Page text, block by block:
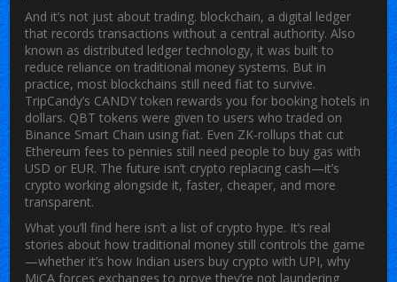
And it’s not just about trading. blockchain, a digital ledger
that records transactions without a central authority. Also
known as distributed ledger technology, it was built to
reduce reliance on traditional money systems. But in
practice, most blockchains still need fiat to survive.
TripCandy’s CANDY token rewards you for booking hotels in
dollars. QBT tokens were given to users who traded on
Binance Smart Chain using fiat. Even ZK-rollups that cut
Ethereum fees to pennies still need people to buy gas with
USD or EUR. The future isn’t crypto replacing cash—it’s
crypto working alongside it, faster, cheaper, and more
transparent.
What you’ll find here isn’t a list of crypto hype. It’s real
stories about how traditional money still controls the game
—whether it’s how Indian users buy crypto with UPI, why
MiCA forces exchanges to prove they’re not laundering